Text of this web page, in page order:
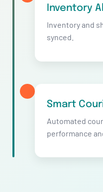
Inventory
Inventory and
synced.
Smart
Automated
performance